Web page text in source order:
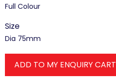
Full Colour
Size
Dia 75mm
ADD TO MY ENQUIRY CART